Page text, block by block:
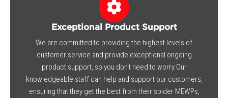
Exceptional Product Support
We are committed to providing the highest levels of
customer service and provide exceptional ongoing
product support, so you don't need to worry Our
knowledgeable staff can help and support our customers,
ensuring that they get the best from their spider MEWPs,